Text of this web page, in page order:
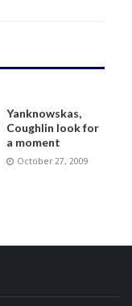
Yanknowskas,
Coughlin look for
a moment
October 27, 2009